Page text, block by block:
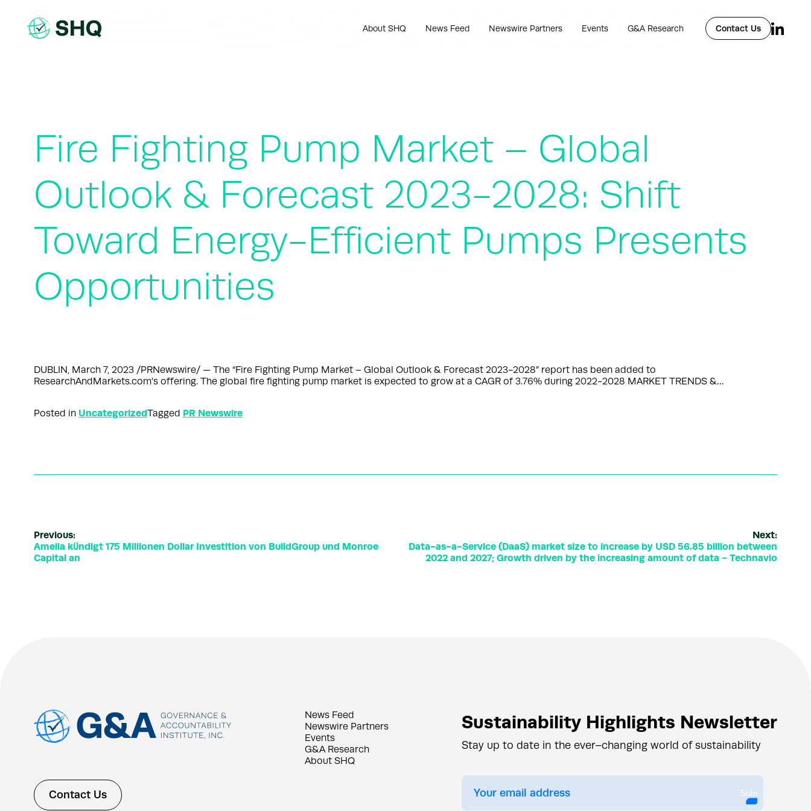
content
About SHQ News Feed Newswire Partners Events G&A Research Contact Us
Fire Fighting Pump Market – Global
Outlook & Forecast 2023-2028: Shift
Toward Energy-Efficient Pumps Presents
Opportunities
DUBLIN, March 7, 2023 /PRNewswire/ — The “Fire Fighting Pump Market – Global Outlook & Forecast 2023-2028” report has been added to
ResearchAndMarkets.com’s offering. The global fire fighting pump market is expected to grow at a CAGR of 3.76% during 2022-2028 MARKET TRENDS &…
Posted in UncategorizedTagged PR Newswire
Previous:
Amelia kündigt 175 Millionen Dollar Investition von BuildGroup und Monroe
Capital an
Next:
Data-as-a-Service (DaaS) market size to increase by USD 56.85 billion between
2022 and 2027; Growth driven by the increasing amount of data - Technavio
Contact Us
News Feed
Newswire Partners
Events
G&A Research
About SHQ
Sustainability Highlights Newsletter
Stay up to date in the ever–changing world of sustainability
Submit